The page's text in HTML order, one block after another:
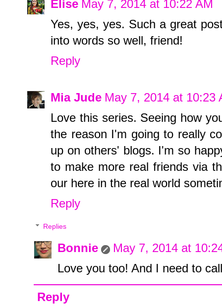
Elise May 7, 2014 at 10:22 AM
Yes, yes, yes. Such a great
into words so well, friend!
Reply
Mia Jude May 7, 2014 at 10:23
Love this series. Seeing how
the reason I'm going to really
up on others' blogs. I'm so
to make more real friends via
our here in the real world
Reply
Replies
Bonnie
May 7, 2014 at
Love you too! And I need to
Reply